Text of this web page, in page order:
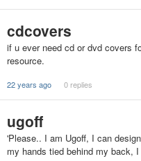
cdcovers
if u ever need cd or dvd covers
resource.
22 years ago 0 replies
ugoff
'Please.. I am Ugoff, I can
my hands tied behind my back,